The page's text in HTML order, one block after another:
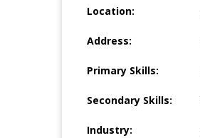
Location:
Address:
Primary Skills:
Secondary Skills:
Industry: